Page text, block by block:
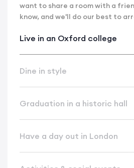
want to share a room with a
know, and we'll do our best to
Live in an Oxford college
Dine in style
Graduation in a historic hall
Have a day out in London